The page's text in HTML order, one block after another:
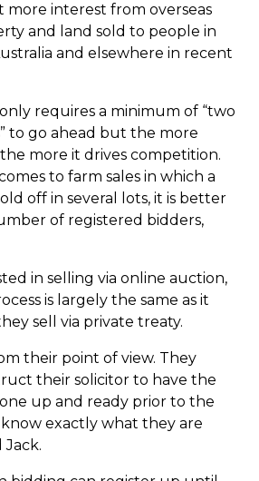
more interest from overseas
and land sold to people in
and elsewhere in recent
requires a minimum of “two
to go ahead but the more
more it drives competition.
to farm sales in which a
off in several lots, it is better
of registered bidders,
in selling via online auction,
is largely the same as it
sell via private treaty.
their point of view. They
their solicitor to have the
up and ready prior to the
exactly what they are
Jack.